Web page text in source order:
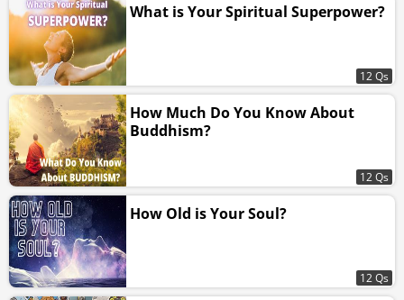
What is Your Spiritual Superpower?
12 Qs
How Much Do You Know About
Buddhism?
12 Qs
How Old is Your Soul?
12 Qs